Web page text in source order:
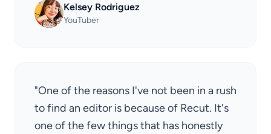
Kelsey Rodriguez
YouTuber
"One of the reasons I've not been in a rush
to find an editor is because of Recut. It's
one of the few things that has honestly